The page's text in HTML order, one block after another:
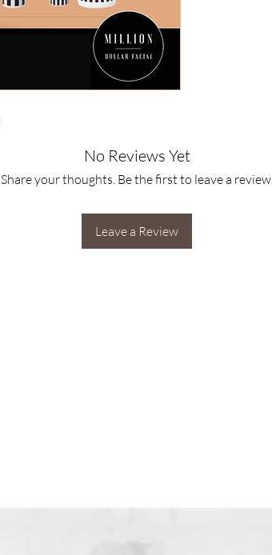
No Reviews Yet
Share your thoughts. Be the first to leave a review.
Leave a Review